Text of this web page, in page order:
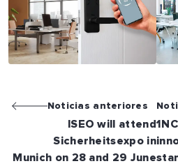
Noticias anteriores
ISEO will attend
Sicherheitsexpo in
Munich on 28 and 29 June